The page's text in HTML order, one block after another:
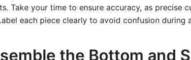
Take your time to ensure accuracy, as precise
each piece clearly to avoid confusion during
the Bottom and